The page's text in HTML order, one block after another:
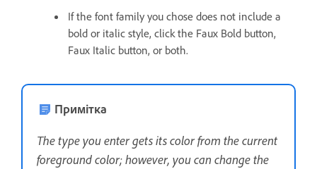
If the font family you chose does not include a
bold or italic style, click the Faux Bold button,
Faux Italic button, or both.
Примітка
The type you enter gets its color from the current
foreground color; however, you can change the